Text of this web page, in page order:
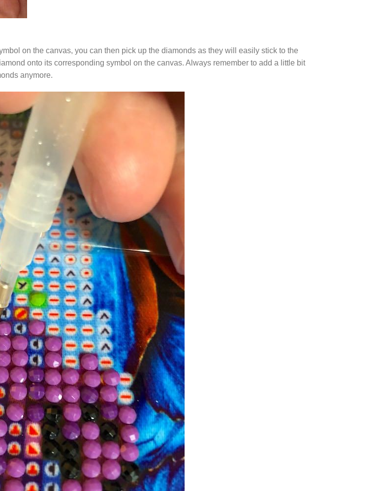
on the canvas, you can then pick up the diamonds as they will easily stick to the
onto its corresponding symbol on the canvas. Always remember to add a little bit
anymore.